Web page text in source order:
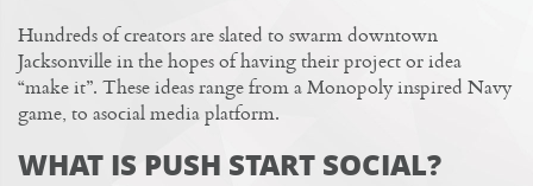
Hundreds of creators are slated to swarm downtown
Jacksonville in the hopes of having their project or idea
“make it”. These ideas range from a Monopoly inspired Navy
game, to asocial media platform.
WHAT IS PUSH START SOCIAL?